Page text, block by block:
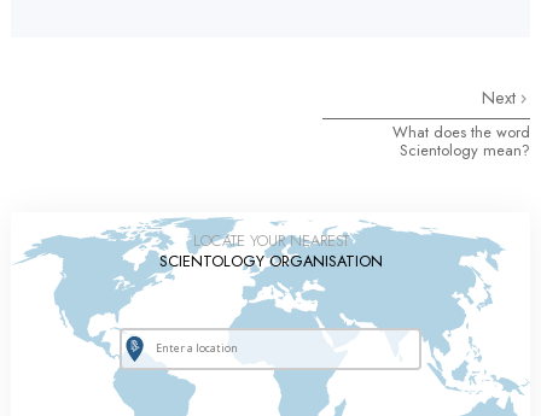
Next
What does the word
Scientology mean?
LOCATE YOUR NEAREST
SCIENTOLOGY ORGANISATION